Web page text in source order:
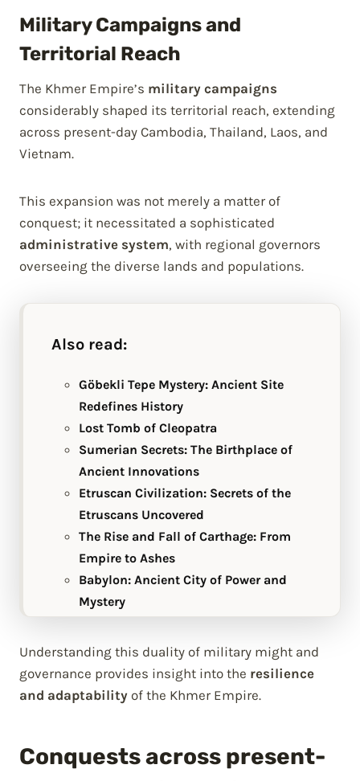
Military Campaigns and
Territorial Reach
The Khmer Empire’s military campaigns
considerably shaped its territorial reach, extending
across present-day Cambodia, Thailand, Laos, and
Vietnam.
This expansion was not merely a matter of
conquest; it necessitated a sophisticated
administrative system, with regional governors
overseeing the diverse lands and populations.
Also read:
Göbekli Tepe Mystery: Ancient Site
Redefines History
Lost Tomb of Cleopatra
Sumerian Secrets: The Birthplace of
Ancient Innovations
Etruscan Civilization: Secrets of the
Etruscans Uncovered
The Rise and Fall of Carthage: From
Empire to Ashes
Babylon: Ancient City of Power and
Mystery
Understanding this duality of military might and
governance provides insight into the resilience
and adaptability of the Khmer Empire.
Conquests across present-